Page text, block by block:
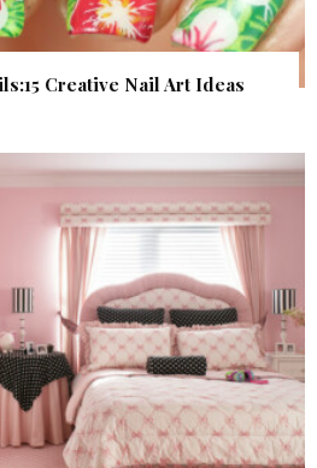
Creative Nail Art Ideas